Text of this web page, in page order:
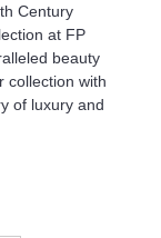
Century
at FP
beauty
collection with
of luxury and